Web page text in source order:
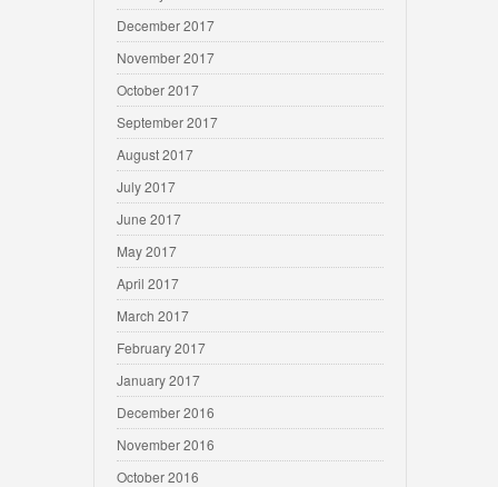
December 2017
November 2017
October 2017
September 2017
August 2017
July 2017
June 2017
May 2017
April 2017
March 2017
February 2017
January 2017
December 2016
November 2016
October 2016